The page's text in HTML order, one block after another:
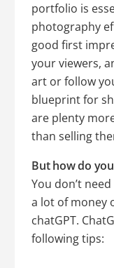
portfolio is
photography
good first
your viewers,
art or follow
blueprint for
are plenty
than selling
But how do
You don’t
a lot of money
chatGPT.
following tips: